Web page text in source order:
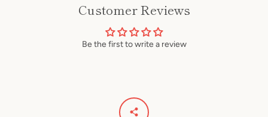
Customer Reviews
Be the first to write a review